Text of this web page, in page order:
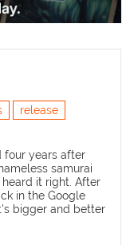
release
four years after
samurai
heard it right. After
in the Google
bigger and better